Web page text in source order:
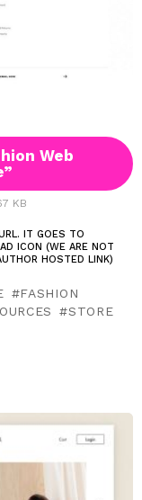
Web
KB
IT GOES TO
ICON (WE ARE NOT
HOSTED LINK)
FASHION
STORE